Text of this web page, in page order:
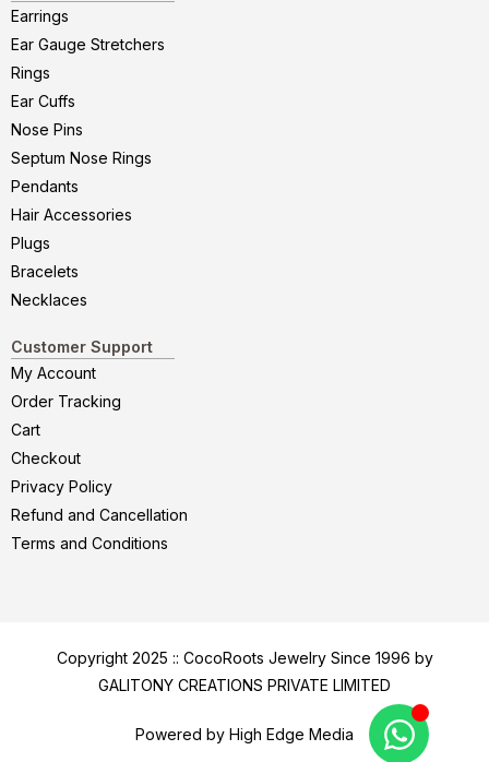
Earrings
Ear Gauge Stretchers
Rings
Ear Cuffs
Nose Pins
Septum Nose Rings
Pendants
Hair Accessories
Plugs
Bracelets
Necklaces
Customer Support
My Account
Order Tracking
Cart
Checkout
Privacy Policy
Refund and Cancellation
Terms and Conditions
Copyright 2025 :: CocoRoots Jewelry Since 1996 by
GALITONY CREATIONS PRIVATE LIMITED
Powered by High Edge Media